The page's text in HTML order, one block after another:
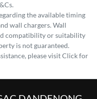
the available timing
wall chargers. Wall
compatibility or suitability
is not guaranteed.
please visit Click for